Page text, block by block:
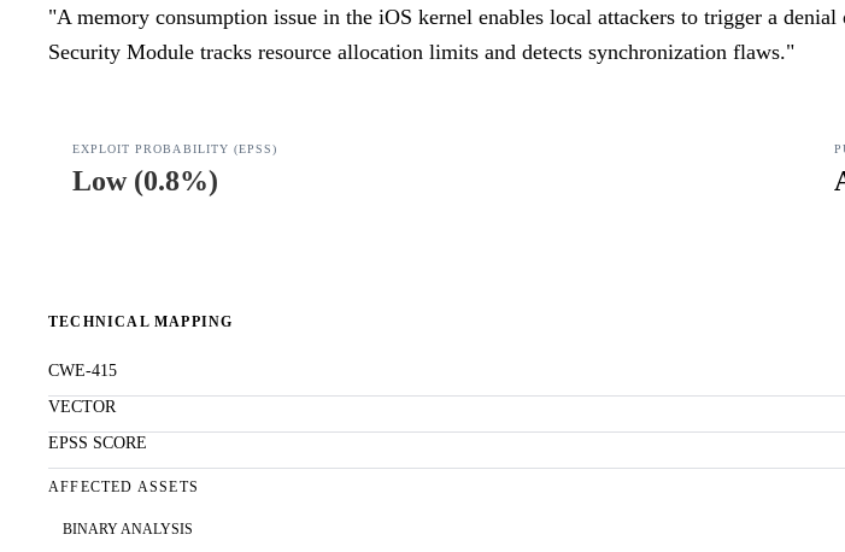
"A memory consumption issue in the iOS kernel enables local attackers to trigger a
Security Module tracks resource allocation limits and detects synchronization flaws."
EXPLOIT PROBABILITY (EPSS)
Low(0.8%)
TECHNICAL MAPPING
CWE-415
VECTOR
EPSS SCORE
AFFECTED ASSETS
BINARY ANALYSIS